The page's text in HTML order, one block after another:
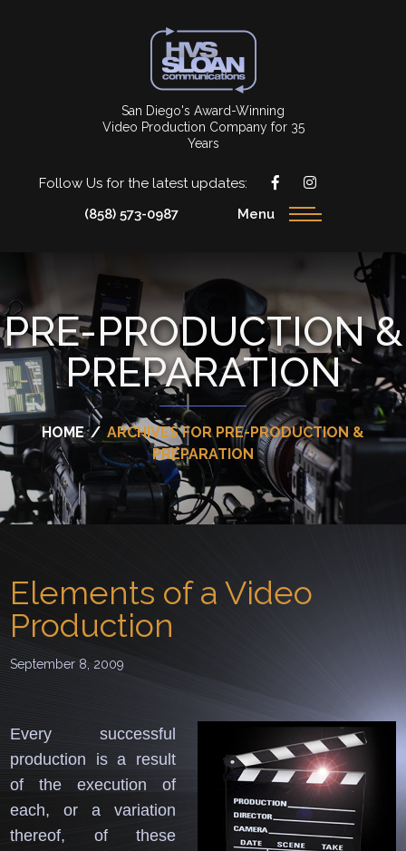
San Diego's Award-Winning
Video Production Company for 35
Years
Follow Us for the latest updates:
(858) 573-0987
Menu
PRE-PRODUCTION &
PREPARATION
HOME / ARCHIVES FOR PRE-PRODUCTION &
PREPARATION
Elements of a Video
Production
September 8, 2009
Every successful
production is a result
of the execution of
each, or a variation
thereof, of these